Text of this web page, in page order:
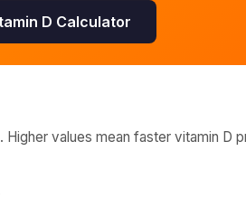
D Calculator
values mean faster vitamin D